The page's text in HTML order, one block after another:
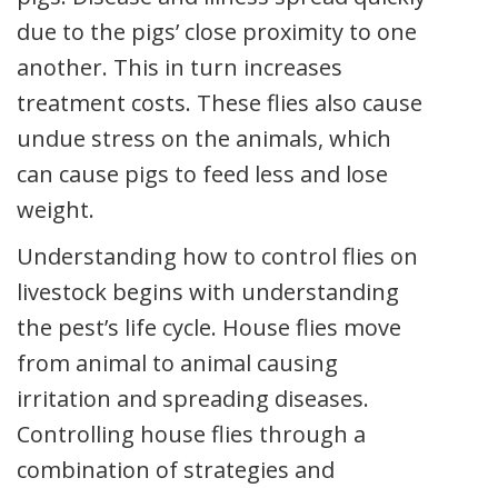
due to the pigs’ close proximity to one
another. This in turn increases
treatment costs. These flies also cause
undue stress on the animals, which
can cause pigs to feed less and lose
weight.
Understanding how to control flies on
livestock begins with understanding
the pest’s life cycle. House flies move
from animal to animal causing
irritation and spreading diseases.
Controlling house flies through a
combination of strategies and